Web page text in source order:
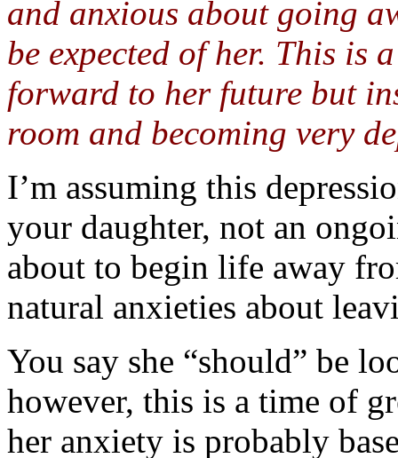
and anxious about going
be expected of her. This is
forward to her future but
room and becoming very
I’m assuming this
your daughter, not an
about to begin life away
natural anxieties about
You say she “should” be
however, this is a time of
her anxiety is probably